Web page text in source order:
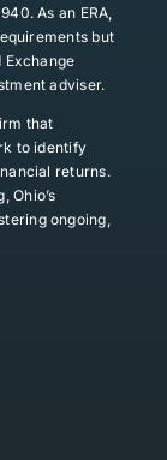
As an ERA,
but
adviser.
that
to identify
returns.
Ohio’s
ongoing,